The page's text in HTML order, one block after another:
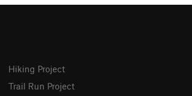
Hiking Project
Trail Run Project